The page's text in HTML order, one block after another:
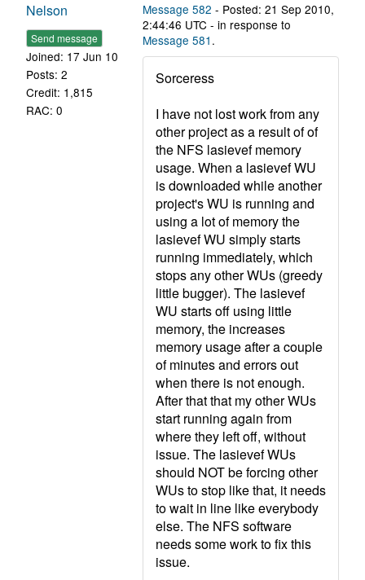
Nelson
Send message
Joined: 17 Jun 10
Posts: 2
Credit: 1,815
RAC: 0
Message 582 - Posted: 21 Sep 2010,
2:44:46 UTC - in response to
Message 581 .
Sorceress
I have not lost work from any
other project as a result of of
the NFS lasievef memory
usage. When a lasievef WU
is downloaded while another
project's WU is running and
using a lot of memory the
lasievef WU simply starts
running immediately, which
stops any other WUs (greedy
little bugger). The lasievef
WU starts off using little
memory, the increases
memory usage after a couple
of minutes and errors out
when there is not enough.
After that that my other WUs
start running again from
where they left off, without
issue. The lasievef WUs
should NOT be forcing other
WUs to stop like that, it needs
to wait in line like everybody
else. The NFS software
needs some work to fix this
issue.